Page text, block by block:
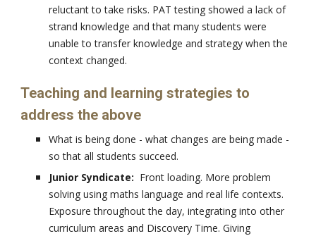
reluctant to take risks. PAT testing showed a lack of
strand knowledge and that many students were
unable to transfer knowledge and strategy when the
context changed.
Teaching and learning strategies to
address the above
What is being done - what changes are being made -
so that all students succeed.
Junior Syndicate: Front loading. More problem
solving using maths language and real life contexts.
Exposure throughout the day, integrating into other
curriculum areas and Discovery Time. Giving